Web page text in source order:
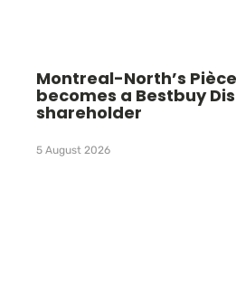
Montreal-North’s
becomes a Bestbuy
shareholder
5 August 2026